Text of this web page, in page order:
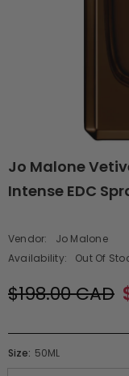
Jo Malone
Intense EDC
Vendor:
Jo Malone
Availability:
Out Of
$198.00 CAD
Size: 50ML